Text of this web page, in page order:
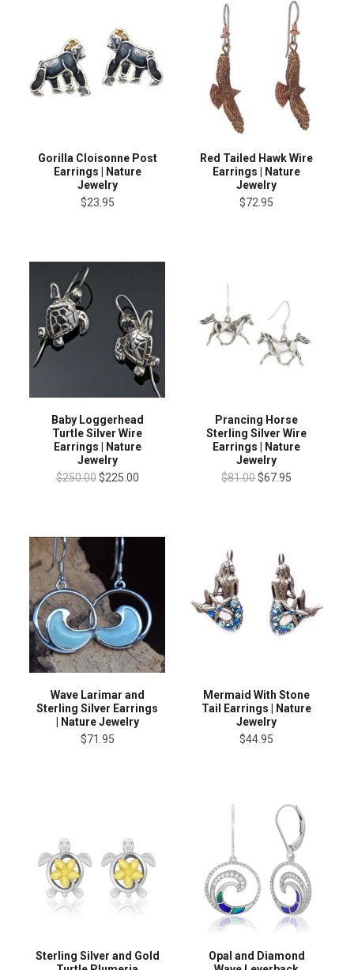
Gorilla Cloisonne Post
Earrings | Nature
Jewelry
$23.95
Red Tailed Hawk Wire
Earrings | Nature
Jewelry
$72.95
Baby Loggerhead
Turtle Silver Wire
Earrings | Nature
Jewelry
$250.00 $225.00
Prancing Horse
Sterling Silver Wire
Earrings | Nature
Jewelry
$81.00$67.95
Wave Larimar and
Sterling Silver Earrings
| Nature Jewelry
$71.95
Mermaid With Stone
Tail Earrings | Nature
Jewelry
$44.95
Sterling Silver and Gold
Opal and Diamond